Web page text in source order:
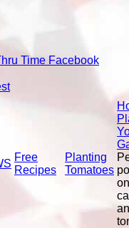
Time Facebook
Free
Recipes
Planting
Tomatoes